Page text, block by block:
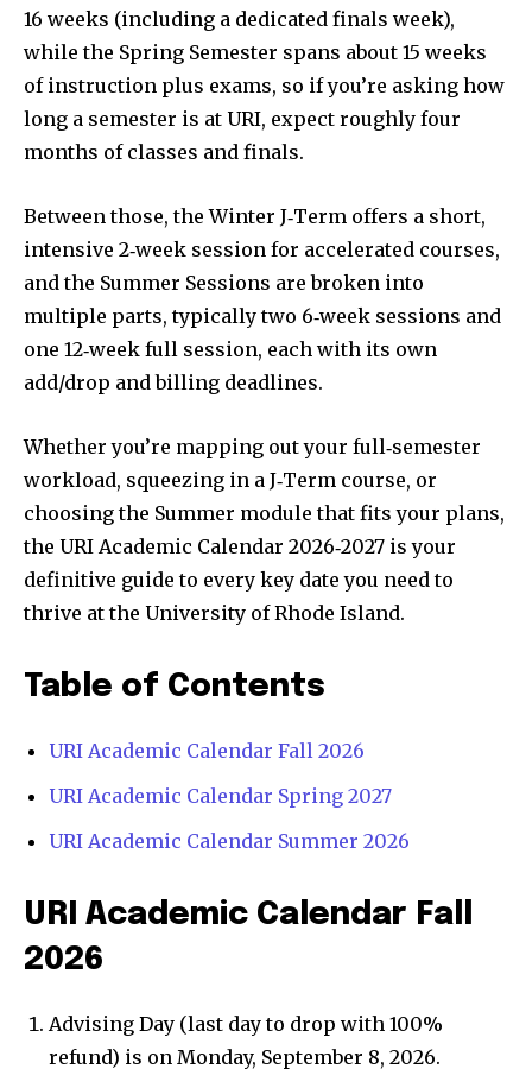
16 weeks (including a dedicated finals week),
while the Spring Semester spans about 15 weeks
of instruction plus exams, so if you’re asking how
long a semester is at URI, expect roughly four
months of classes and finals.
Between those, the Winter J‑Term offers a short,
intensive 2‑week session for accelerated courses,
and the Summer Sessions are broken into
multiple parts, typically two 6‑week sessions and
one 12‑week full session, each with its own
add/drop and billing deadlines.
Whether you’re mapping out your full‐semester
workload, squeezing in a J‑Term course, or
choosing the Summer module that fits your plans,
the URI Academic Calendar 2026‑2027 is your
definitive guide to every key date you need to
thrive at the University of Rhode Island.
Table of Contents
URI Academic Calendar Fall 2026
URI Academic Calendar Spring 2027
URI Academic Calendar Summer 2026
URI Academic Calendar Fall
2026
Advising Day (last day to drop with 100%
refund) is on Monday, September 8, 2026.